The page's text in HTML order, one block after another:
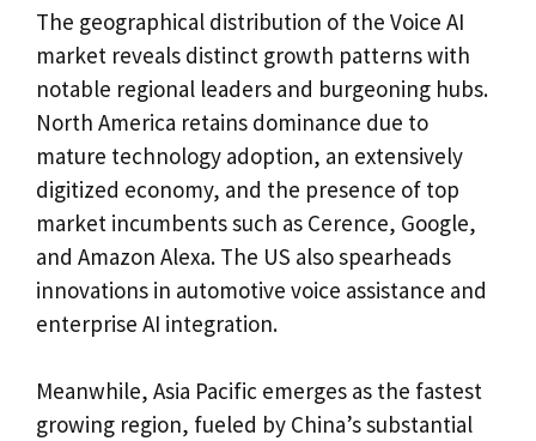
The geographical distribution of the Voice AI
market reveals distinct growth patterns with
notable regional leaders and burgeoning hubs.
North America retains dominance due to
mature technology adoption, an extensively
digitized economy, and the presence of top
market incumbents such as Cerence, Google,
and Amazon Alexa. The US also spearheads
innovations in automotive voice assistance and
enterprise AI integration.
Meanwhile, Asia Pacific emerges as the fastest
growing region, fueled by China’s substantial